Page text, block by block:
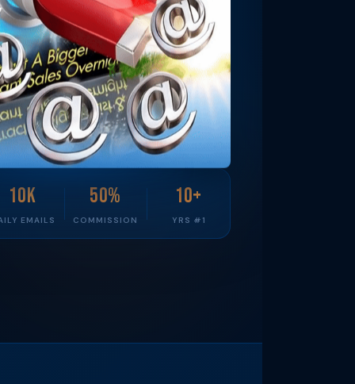
10K
EMAILS
50%
COMMISSION
10+
YRS #1